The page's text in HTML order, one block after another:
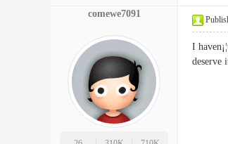
comewe7091
I